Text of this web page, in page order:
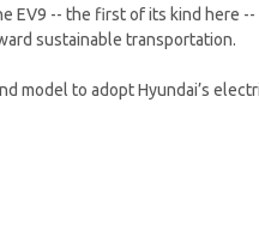
EV9 -- the first of its kind here --
sustainable transportation.
model to adopt Hyundai’s